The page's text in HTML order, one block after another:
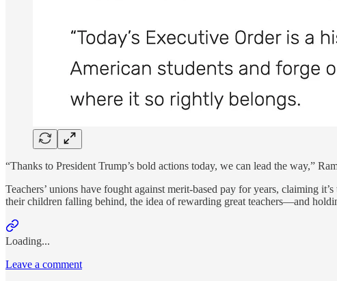
“Thanks to President Trump’s bold actions today, we can lead the way,”
Teachers’ unions have fought against merit-based pay for years, claiming
their children falling behind, the idea of rewarding great teachers—and
Loading...
Leave a comment